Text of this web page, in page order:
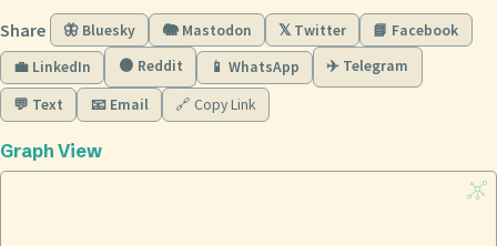
Share 🦋 Bluesky 🐘 Mastodon 𝕏 Twitter
📘 Facebook
💼 LinkedIn
🟠 Reddit 📱 WhatsApp ✈️ Telegram
💬 Text 📧 Email 🔗 Copy Link
Graph View